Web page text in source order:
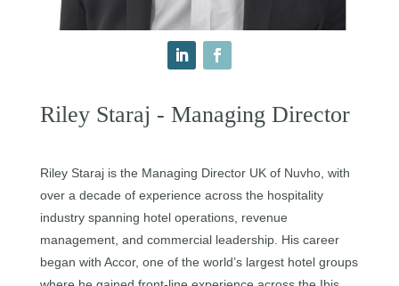
Riley Staraj - Managing Director
Riley Staraj is the Managing Director UK of Nuvho, with
over a decade of experience across the hospitality
industry spanning hotel operations, revenue
management, and commercial leadership. His career
began with Accor, one of the world’s largest hotel groups